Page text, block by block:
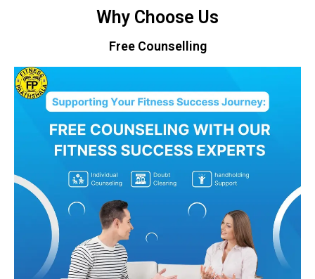
Why Choose Us
Free Counselling